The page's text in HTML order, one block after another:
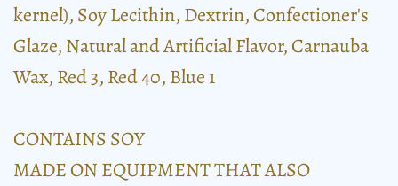
kernel), Soy Lecithin, Dextrin, Confectioner's
Glaze, Natural and Artificial Flavor, Carnauba
Wax, Red 3, Red 40, Blue 1
CONTAINS SOY
MADE ON EQUIPMENT THAT ALSO